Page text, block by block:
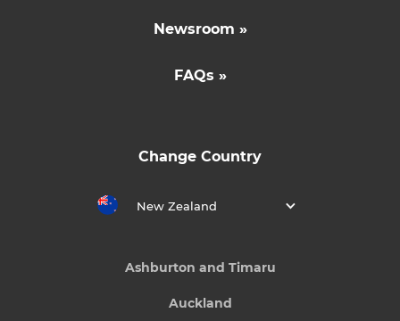
Newsroom »
FAQs »
Change Country
New Zealand
Ashburton and Timaru
Auckland